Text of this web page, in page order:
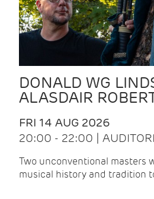
DONALD WG
ALASDAIR
FRI 14 AUG 2026
20:00 - 22:00 |
Two unconventional masters
musical history and tradition